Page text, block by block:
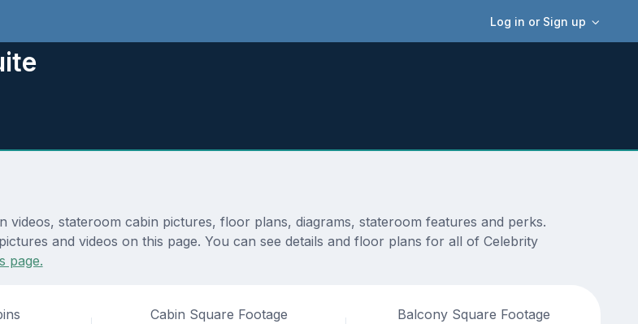
Log in or Sign up
stateroom cabin pictures, floor plans, diagrams, stateroom features and perks.
and videos on this page. You can see details and floor plans for all of Celebrity
page.
Cabin Square Footage Balcony Square Footage